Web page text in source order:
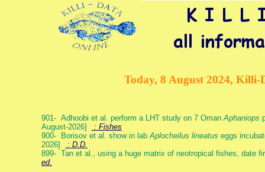
Today, 8 August 2024, Killi-
901- Adhoobi et al. perform a LHT study on 7 OmanAphaniops
August-2026]
: Fishes
900- Borisov et al. show in labAplocheilus lineatus eggs
2026]
: D.D.
899- Tan et al., using a huge matrix of neotropical fishes, date
ed.